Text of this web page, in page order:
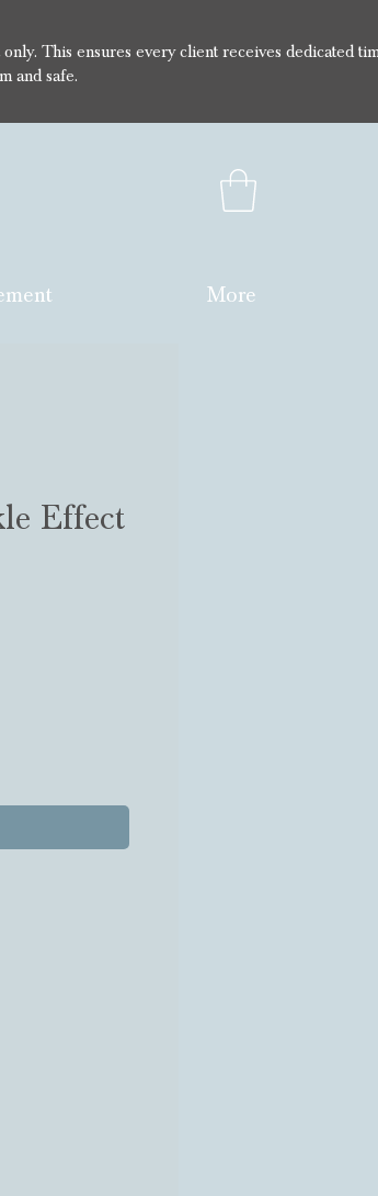
This ensures every client receives dedicated
and safe.
More
Effect